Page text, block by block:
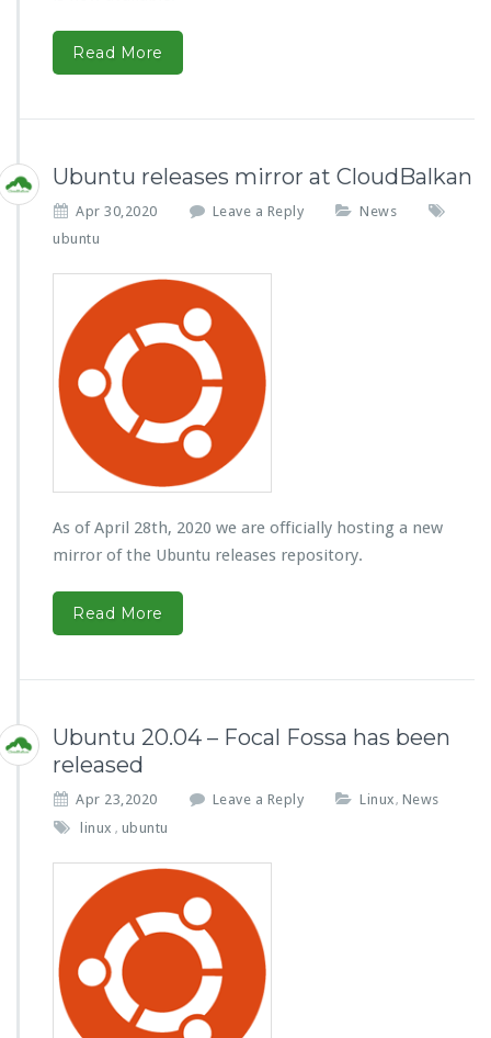
Read More
Ubuntu releases mirror at CloudBalkan
Apr 30,2020 Leave a Reply
News
ubuntu
As of April 28th, 2020 we are officially hosting a new
mirror of the Ubuntu releases repository.
Read More
Ubuntu 20.04 – Focal Fossa has been
released
Apr 23,2020 Leave a Reply Linux, News
linux , ubuntu